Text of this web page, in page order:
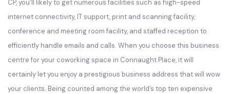
CP, you’ll likely to get numerous facilities such as high-speed
internet connectivity, IT support, print and scanning facility,
conference and meeting room facility, and staffed reception to
efficiently handle emails and calls. When you choose this business
centre for your coworking space in Connaught Place, it will
certainly let you enjoy a prestigious business address that will wow
your clients. Being counted among the world’s top ten expensive